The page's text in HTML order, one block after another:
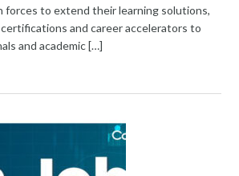
forces to extend their learning solutions,
and career accelerators to
and academic […]